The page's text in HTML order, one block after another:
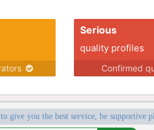
Serious
quality profiles
Confirmed
give you the best service, be supportive